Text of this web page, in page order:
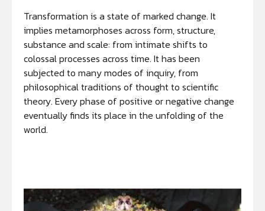
Transformation is a state of marked change. It
implies metamorphoses across form, structure,
substance and scale: from intimate shifts to
colossal processes across time. It has been
subjected to many modes of inquiry, from
philosophical traditions of thought to scientific
theory. Every phase of positive or negative change
eventually finds its place in the unfolding of the
world.